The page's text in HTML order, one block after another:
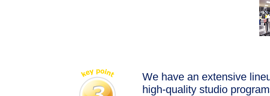
We have an extensive
high-quality studio